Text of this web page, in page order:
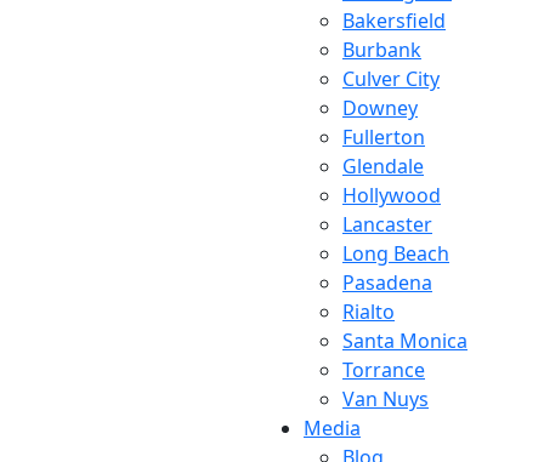
Bakersfield
Burbank
Culver City
Downey
Fullerton
Glendale
Hollywood
Lancaster
Long Beach
Pasadena
Rialto
Santa Monica
Torrance
Van Nuys
Media